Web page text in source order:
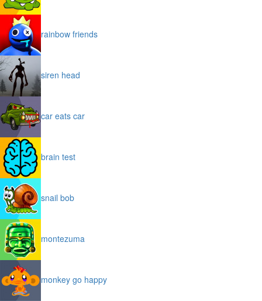
rainbow friends
siren head
car eats car
brain test
snail bob
montezuma
monkey go happy